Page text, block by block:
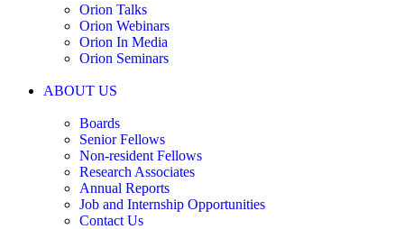
Orion Talks
Orion Webinars
Orion In Media
Orion Seminars
ABOUT US
Boards
Senior Fellows
Non-resident Fellows
Research Associates
Annual Reports
Job and Internship Opportunities
Contact Us